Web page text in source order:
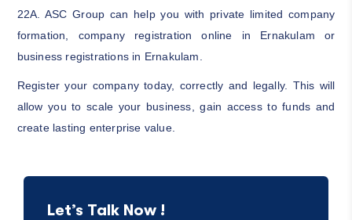
22A. ASC Group can help you with private limited company
formation, company registration online in Ernakulam or
business registrations in Ernakulam.
Register your company today, correctly and legally. This will
allow you to scale your business, gain access to funds and
create lasting enterprise value.
Let’s Talk Now !